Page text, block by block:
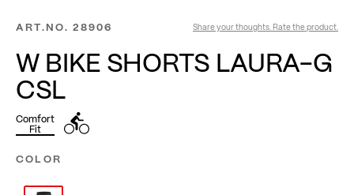
ART.NO. 28906 Share your thoughts. Rate the product.
W BIKE SHORTS LAURA-G
CSL
Comfort
Fit
COLOR